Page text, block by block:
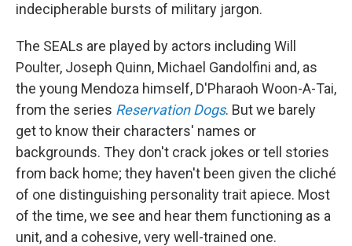
indecipherable bursts of military jargon.
The SEALs are played by actors including Will
Poulter, Joseph Quinn, Michael Gandolfini and, as
the young Mendoza himself, D'Pharaoh Woon-A-Tai,
from the series Reservation Dogs. But we barely
get to know their characters' names or
backgrounds. They don't crack jokes or tell stories
from back home; they haven't been given the cliché
of one distinguishing personality trait apiece. Most
of the time, we see and hear them functioning as a
unit, and a cohesive, very well-trained one.